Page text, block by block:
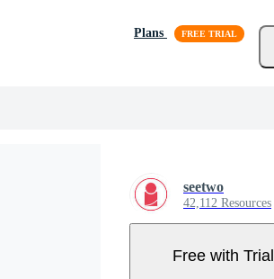
Plans
seetwo
42,112 Resources
Free with Trial